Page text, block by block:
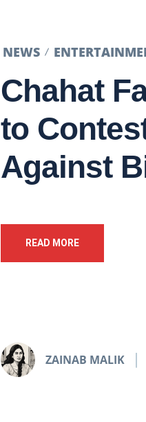
NEWS
Chahat
to
Against
READ MORE
ZAINAB MALIK